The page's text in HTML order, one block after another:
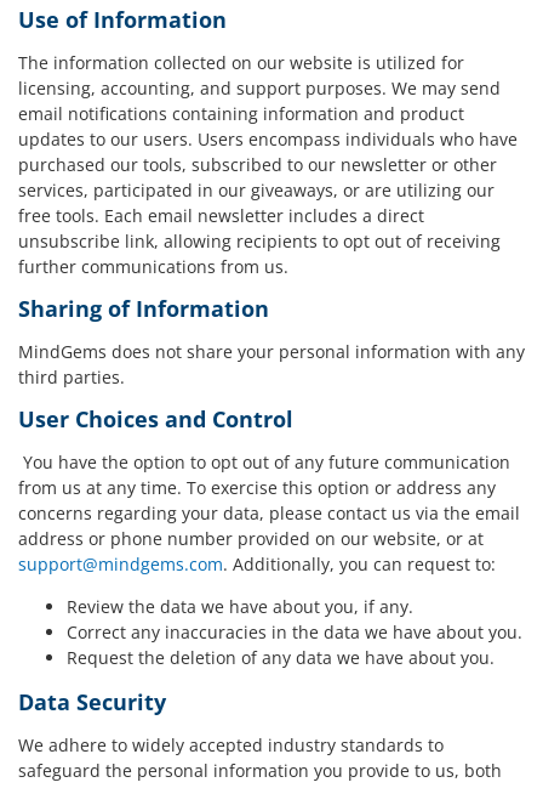
Use of Information
The information collected on our website is utilized for
licensing, accounting, and support purposes. We may send
email notifications containing information and product
updates to our users. Users encompass individuals who have
purchased our tools, subscribed to our newsletter or other
services, participated in our giveaways, or are utilizing our
free tools. Each email newsletter includes a direct
unsubscribe link, allowing recipients to opt out of receiving
further communications from us.
Sharing of Information
MindGems does not share your personal information with any
third parties.
User Choices and Control
You have the option to opt out of any future communication
from us at any time. To exercise this option or address any
concerns regarding your data, please contact us via the email
address or phone number provided on our website, or at
support@mindgems.com. Additionally, you can request to:
Review the data we have about you, if any.
Correct any inaccuracies in the data we have about you.
Request the deletion of any data we have about you.
Data Security
We adhere to widely accepted industry standards to
safeguard the personal information you provide to us, both